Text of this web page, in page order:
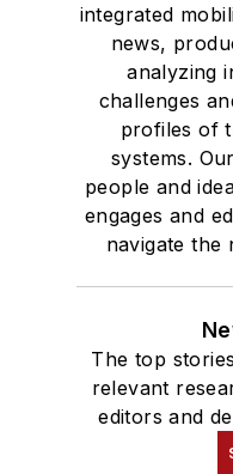
integrated
news,
analyzing
challenges
profiles of
systems.
people and
engages and
navigate the
The top
relevant
editors and